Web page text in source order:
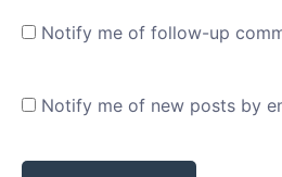
Notify me of follow-up
Notify me of new posts by